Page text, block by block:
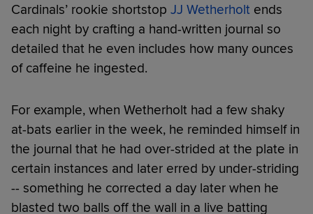
Cardinals’ rookie shortstop JJ Wetherholt ends
each night by crafting a hand-written journal so
detailed that he even includes how many ounces
of caffeine he ingested.
For example, when Wetherholt had a few shaky
at-bats earlier in the week, he reminded himself in
the journal that he had over-strided at the plate in
certain instances and later erred by under-striding
-- something he corrected a day later when he
blasted two balls off the wall in a live batting